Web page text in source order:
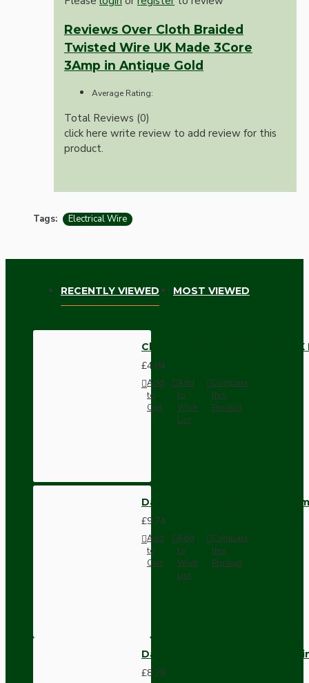
Reviews Over Cloth Braided
Twisted Wire UK Made 3Core
3Amp in Antique Gold
Average Rating:
Total Reviews (0)
click here write review to add review for this
product.
Tags: Electrical Wire
RECENTLY VIEWED MOST VIEWED
Cloth Braided Twisted Wire
£4.84
Add
to
Cart
Add
to
Wish
List
Compare
this
Product
Dark Brown Wall Switch -
£9.74
Add
to
Cart
Add
to
Wish
List
Compare
this
Product
Dark Brown Fused Plug -UK
£8.28